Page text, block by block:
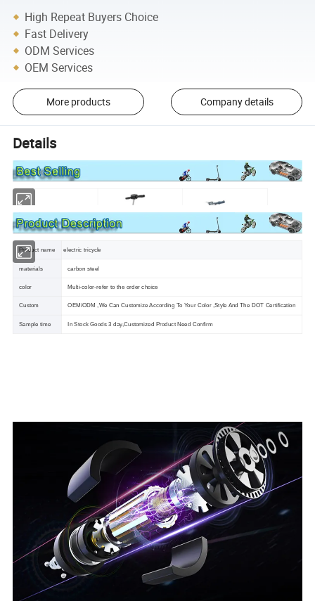
High Repeat Buyers Choice
Fast Delivery
ODM Services
OEM Services
More products Company details
Details
Product name electric tricycle
materials carbon steel
color Multi-color-refer to the order choice
Custom OEM/ODM ,We Can Customize According To Your Color ,Style And The DOT Certification
Sample time In Stock Goods 3 day,Customized Product Need Confirm